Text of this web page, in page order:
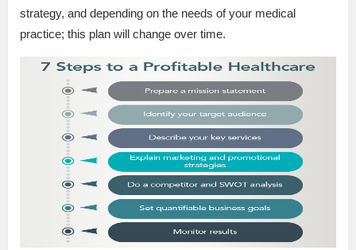
strategy, and depending on the needs of your medical
practice; this plan will change over time.